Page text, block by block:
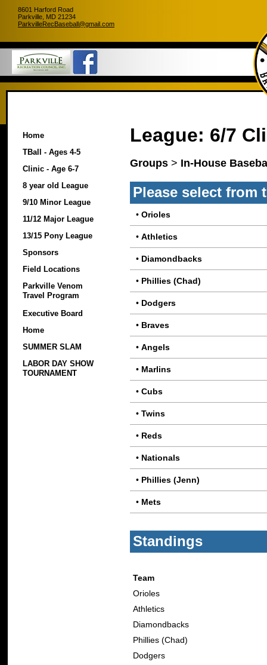
8601 Harford Road
Parkville, MD 21234
ParkvilleRecBaseball@gmail.com
Home
TBall - Ages 4-5
Clinic - Age 6-7
8 year old League
9/10 Minor League
11/12 Major League
13/15 Pony League
Sponsors
Field Locations
Parkville Venom
Travel Program
Executive Board
Home
SUMMER SLAM
LABOR DAY SHOW
TOURNAMENT
League: 6/7
Groups > In-House
Please select from
• Orioles
• Athletics
• Diamondbacks
• Phillies (Chad)
• Dodgers
• Braves
• Angels
• Marlins
• Cubs
• Twins
• Reds
• Nationals
• Phillies (Jenn)
• Mets
Standings
Team
Orioles
Athletics
Diamondbacks
Phillies (Chad)
Dodgers